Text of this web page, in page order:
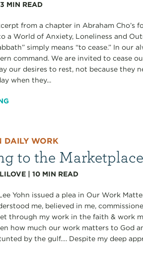
MIN READ
from a chapter in Abraham
a World of Anxiety, Loneliness and
simply means “to cease.” In
command. We are invited to cease
our desires to rest, not because they
when they...
DAILY WORK
to the
|10 MIN READ
Yohn issued a plea in Our Work
me, believed in me,
through my work in the faith & work
how much our work matters to
by the gulf…. Despite my deep